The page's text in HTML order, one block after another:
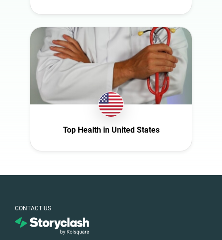
Slovakia
South Africa
Spain
Sweden
Switzerland
UnitedTop Health in United States
CONTACT US